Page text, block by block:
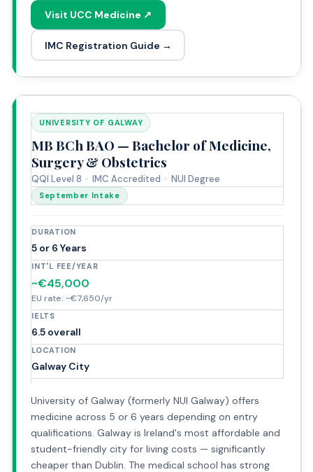
Visit UCC Medicine ↗
IMC Registration Guide →
UNIVERSITY OF GALWAY
MB BCh BAO — Bachelor of Medicine,
Surgery & Obstetrics
QQI Level 8 · IMC Accredited · NUI Degree
September Intake
DURATION
5 or 6 Years
INT'L FEE/YEAR
~€45,000
EU rate: ~€7,650/yr
IELTS
6.5 overall
LOCATION
Galway City
University of Galway (formerly NUI Galway) offers
medicine across 5 or 6 years depending on entry
qualifications. Galway is Ireland's most affordable and
student-friendly city for living costs — significantly
cheaper than Dublin. The medical school has strong